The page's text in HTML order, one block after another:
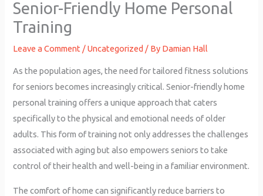
Senior-Friendly Home Personal
Training
Leave a Comment /Uncategorized / By Damian Hall
As the population ages, the need for tailored fitness solutions
for seniors becomes increasingly critical. Senior-friendly home
personal training offers a unique approach that caters
specifically to the physical and emotional needs of older
adults. This form of training not only addresses the challenges
associated with aging but also empowers seniors to take
control of their health and well-being in a familiar environment.
The comfort of home can significantly reduce barriers to